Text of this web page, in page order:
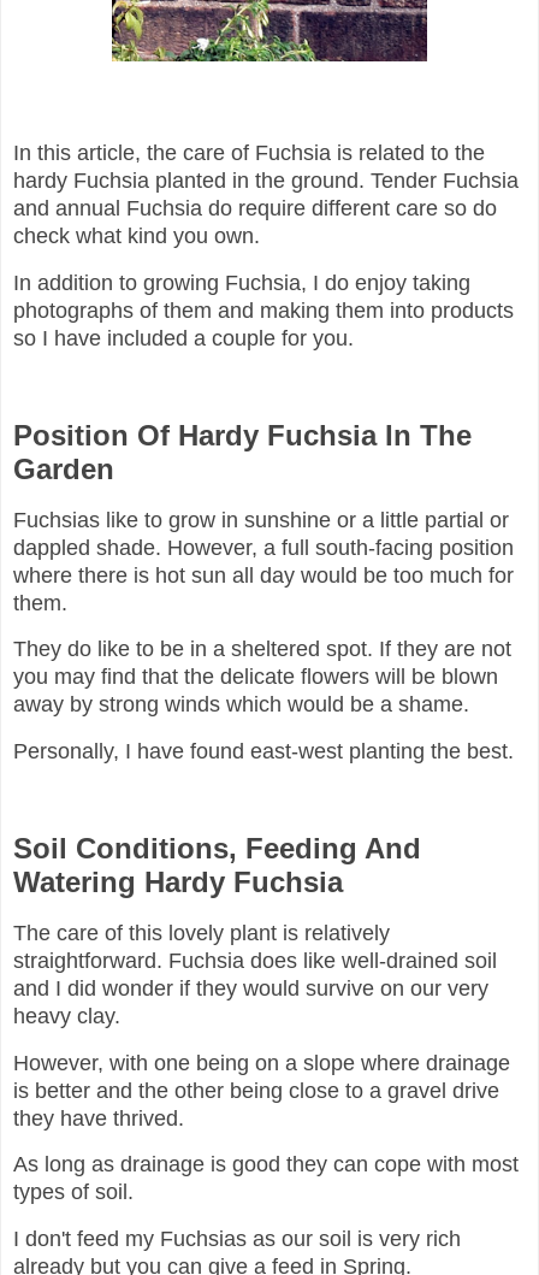
In this article, the care of Fuchsia is related to the
hardy Fuchsia planted in the ground. Tender Fuchsia
and annual Fuchsia do require different care so do
check what kind you own.
In addition to growing Fuchsia, I do enjoy taking
photographs of them and making them into products
so I have included a couple for you.
Position Of Hardy Fuchsia In The
Garden
Fuchsias like to grow in sunshine or a little partial or
dappled shade. However, a full south-facing position
where there is hot sun all day would be too much for
them.
They do like to be in a sheltered spot. If they are not
you may find that the delicate flowers will be blown
away by strong winds which would be a shame.
Personally, I have found east-west planting the best.
Soil Conditions, Feeding And
Watering Hardy Fuchsia
The care of this lovely plant is relatively
straightforward. Fuchsia does like well-drained soil
and I did wonder if they would survive on our very
heavy clay.
However, with one being on a slope where drainage
is better and the other being close to a gravel drive
they have thrived.
As long as drainage is good they can cope with most
types of soil.
I don't feed my Fuchsias as our soil is very rich
already but you can give a feed in Spring.